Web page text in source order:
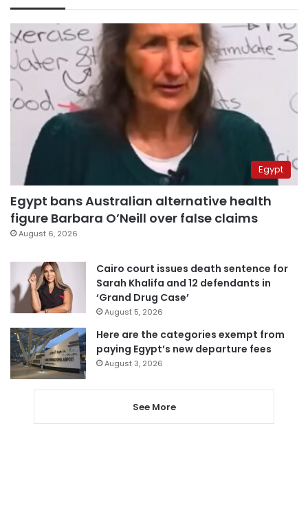
Egypt
Egypt bans Australian alternative health
figure Barbara O’Neill over false claims
August 6, 2026
Cairo court issues death sentence for
Sarah Khalifa and 12 defendants in
‘Grand Drug Case’
August 5, 2026
Here are the categories exempt from
paying Egypt’s new departure fees
August 3, 2026
See More